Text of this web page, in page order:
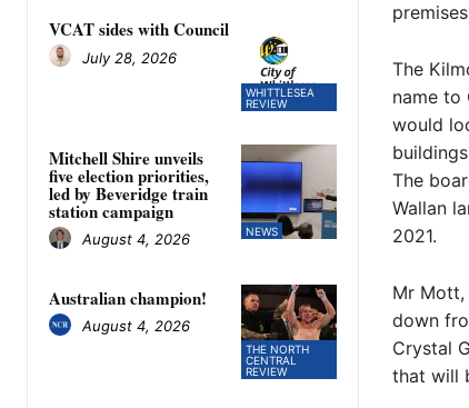
WHITTLESEA
REVIEW
VCAT sides with Council
July 28, 2026
NEWS
Mitchell Shire unveils
five election priorities,
led by Beveridge train
station campaign
August 4, 2026
THE NORTH
CENTRAL
REVIEW
Australian champion!
August 4, 2026
The
name to
would
The
Wallan
2021.
Mr
down
Crystal
that will